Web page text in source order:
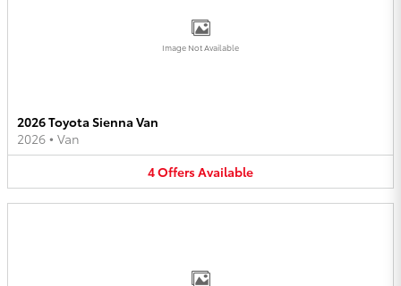
Image Not Available
2026 Toyota Sienna Van
2026 • Van
4OffersAvailable